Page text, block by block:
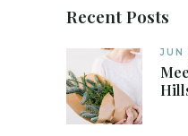
Recent Posts